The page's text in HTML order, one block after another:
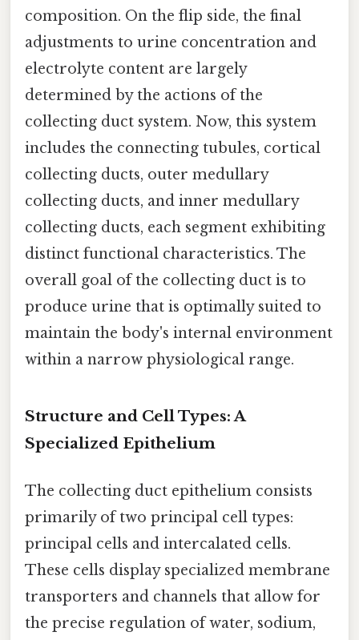
composition. On the flip side, the final
adjustments to urine concentration and
electrolyte content are largely
determined by the actions of the
collecting duct system. Now, this system
includes the connecting tubules, cortical
collecting ducts, outer medullary
collecting ducts, and inner medullary
collecting ducts, each segment exhibiting
distinct functional characteristics. The
overall goal of the collecting duct is to
produce urine that is optimally suited to
maintain the body's internal environment
within a narrow physiological range.
Structure and Cell Types: A
Specialized Epithelium
The collecting duct epithelium consists
primarily of two principal cell types:
principal cells and intercalated cells.
These cells display specialized membrane
transporters and channels that allow for
the precise regulation of water, sodium,